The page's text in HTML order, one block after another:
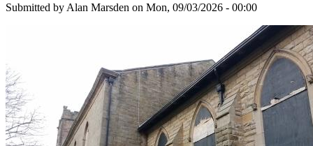
Submitted by Alan Marsden on Mon, 09/03/2026 - 00:00